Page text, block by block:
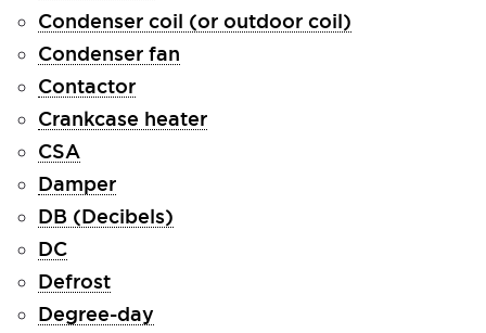
Condenser coil (or outdoor coil)
Condenser fan
Contactor
Crankcase heater
CSA
Damper
DB (Decibels)
DC
Defrost
Degree-day